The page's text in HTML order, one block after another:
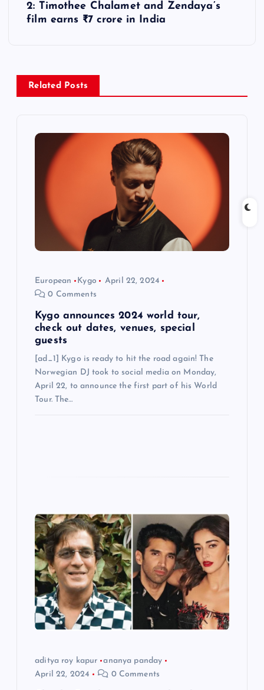
v
2: Timothee Chalamet and Zendaya’s
film earns ₹7 crore in India
Related Posts
European Kygo
April 22, 2024
0 Comments
Kygo announces 2024 world tour,
check out dates, venues, special
guests
[ad_1] Kygo is ready to hit the road again! The
Norwegian DJ took to social media on Monday,
April 22, to announce the first part of his World
Tour. The…
aditya roy kapur
ananya panday
April 22, 2024
0 Comments